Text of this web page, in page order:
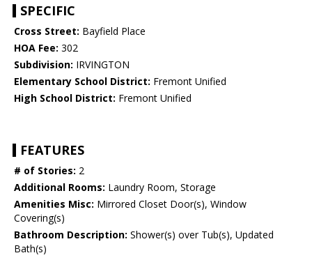
SPECIFIC
Cross Street: Bayfield Place
HOA Fee: 302
Subdivision: IRVINGTON
Elementary School District: Fremont Unified
High School District: Fremont Unified
FEATURES
# of Stories: 2
Additional Rooms: Laundry Room, Storage
Amenities Misc: Mirrored Closet Door(s), Window
Covering(s)
Bathroom Description: Shower(s) over Tub(s), Updated
Bath(s)